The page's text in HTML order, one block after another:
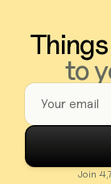
to
Join